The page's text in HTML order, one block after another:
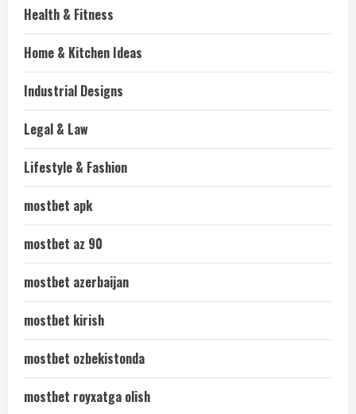
Health & Fitness
Home & Kitchen Ideas
Industrial Designs
Legal & Law
Lifestyle & Fashion
mostbet apk
mostbet az 90
mostbet azerbaijan
mostbet kirish
mostbet ozbekistonda
mostbet royxatga olish